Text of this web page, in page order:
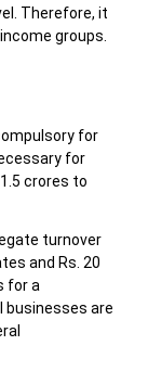
Therefore, it
groups.
for
for
crores to
turnover
and Rs. 20
for a
businesses are